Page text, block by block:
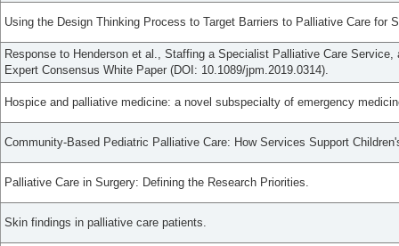
Using the Design Thinking Process to Target Barriers to Palliative Care for
Response to Henderson et al., Staffing a Specialist Palliative Care Service,
Expert Consensus White Paper (DOI: 10.1089/jpm.2019.0314).
Hospice and palliative medicine: a novel subspecialty of emergency
Community-Based Pediatric Palliative Care: How Services Support
Palliative Care in Surgery: Defining the Research Priorities.
Skin findings in palliative care patients.